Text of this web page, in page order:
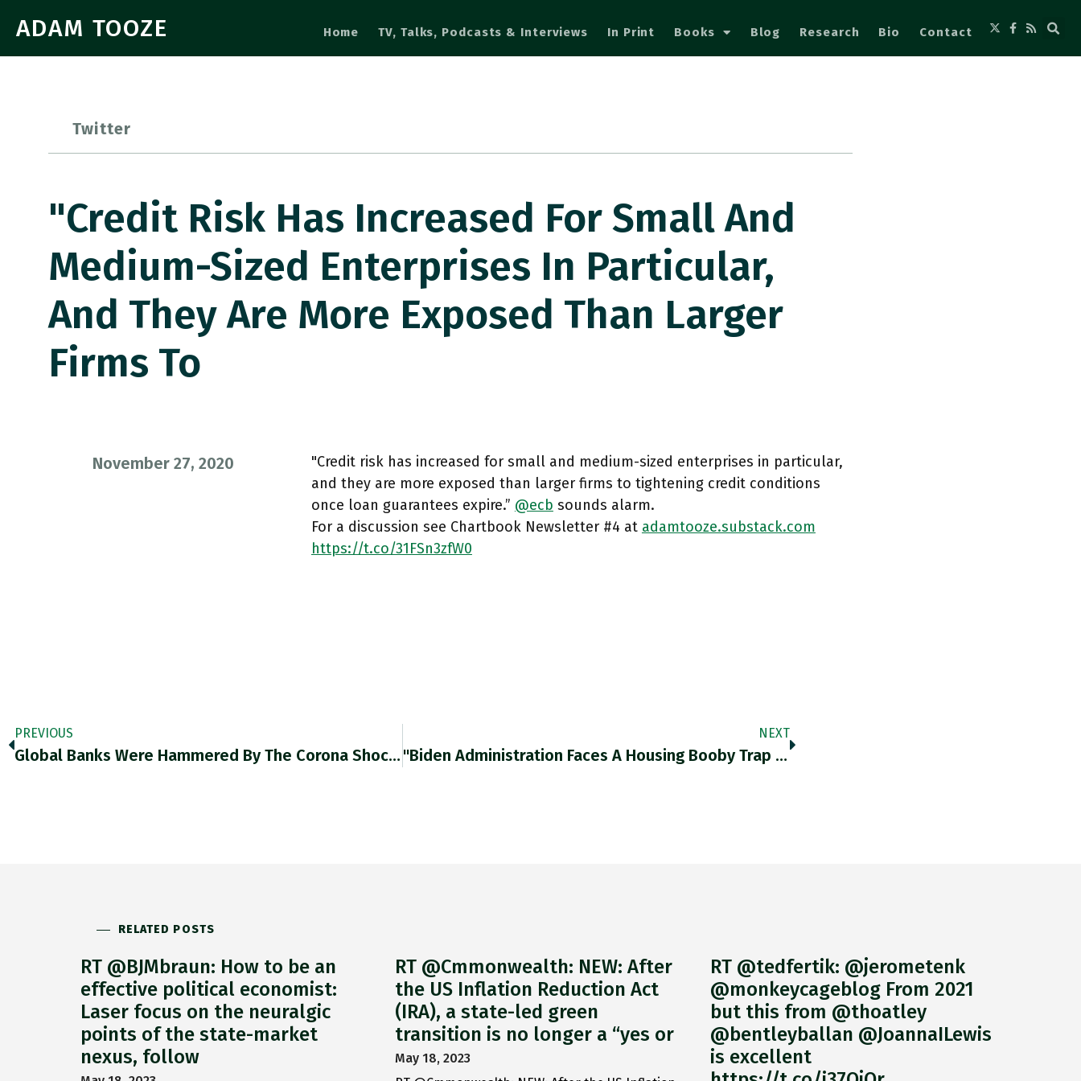
ADAM TOOZE Home TV, Talks, Podcasts & Interviews In Print Books Blog Research Bio Contact
Twitter
"Credit Risk Has Increased For Small And
Medium-Sized Enterprises In Particular,
And They Are More Exposed Than Larger
Firms To
November 27, 2020
"Credit risk has increased for small and medium-sized enterprises in particular,
and they are more exposed than larger firms to tightening credit conditions
once loan guarantees expire.” @ecb sounds alarm.
For a discussion see Chartbook Newsletter #4 at adamtooze.substack.com
https://t.co/31FSn3zfW0
PREVIOUS
Global Banks Were Hammered By The Corona Shock In 2020 With Median ROE Falling To 2%. Euro Area Banks Are
NEXT
"Biden Administration Faces A Housing Booby Trap The Battle For Fannie Mae And Freddie Mac Is Heating Up" Dizard As
RELATED POSTS
RT @BJMbraun: How to be an
effective political economist:
Laser focus on the neuralgic
points of the state-market
nexus, follow
RT @Cmmonwealth: NEW: After
the US Inflation Reduction Act
(IRA), a state-led green
transition is no longer a “yes or
May 18, 2023
RT @tedfertik: @jerometenk
@monkeycageblog From 2021
but this from @thoatley
@bentleyballan @JoannaILewis
is excellent